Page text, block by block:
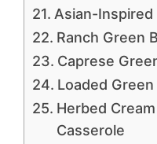
Asian-Inspired
Ranch Green
Caprese
Loaded
Herbed
Casserole